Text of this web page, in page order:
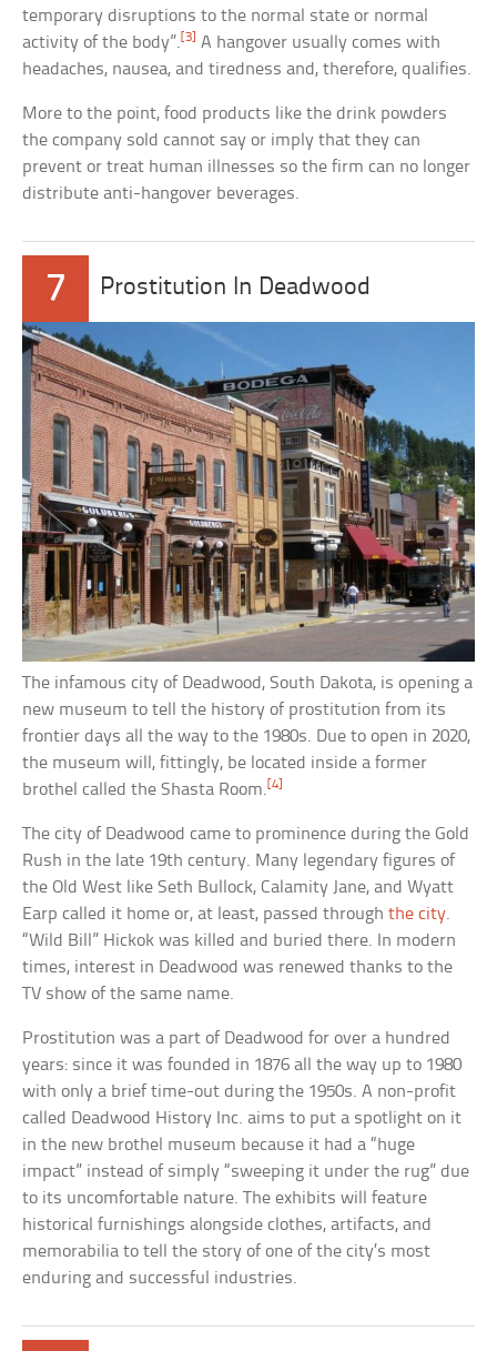
temporary disruptions to the normal state or normal
activity of the body”. [3]
A hangover usually comes with
headaches, nausea, and tiredness and, therefore, qualifies.
More to the point, food products like the drink powders
the company sold cannot say or imply that they can
prevent or treat human illnesses so the firm can no longer
distribute anti-hangover beverages.
7 Prostitution In Deadwood
The infamous city of Deadwood, South Dakota, is opening a
new museum to tell the history of prostitution from its
frontier days all the way to the 1980s. Due to open in 2020,
the museum will, fittingly, be located inside a former
brothel called the Shasta Room. [4]
The city of Deadwood came to prominence during the Gold
Rush in the late 19th century. Many legendary figures of
the Old West like Seth Bullock, Calamity Jane, and Wyatt
Earp called it home or, at least, passed throughthe city.
“Wild Bill” Hickok was killed and buried there. In modern
times, interest in Deadwood was renewed thanks to the
TV show of the same name.
Prostitution was a part of Deadwood for over a hundred
years: since it was founded in 1876 all the way up to 1980
with only a brief time-out during the 1950s. A non-profit
called Deadwood History Inc. aims to put a spotlight on it
in the new brothel museum because it had a “huge
impact” instead of simply “sweeping it under the rug” due
to its uncomfortable nature. The exhibits will feature
historical furnishings alongside clothes, artifacts, and
memorabilia to tell the story of one of the city’s most
enduring and successful industries.